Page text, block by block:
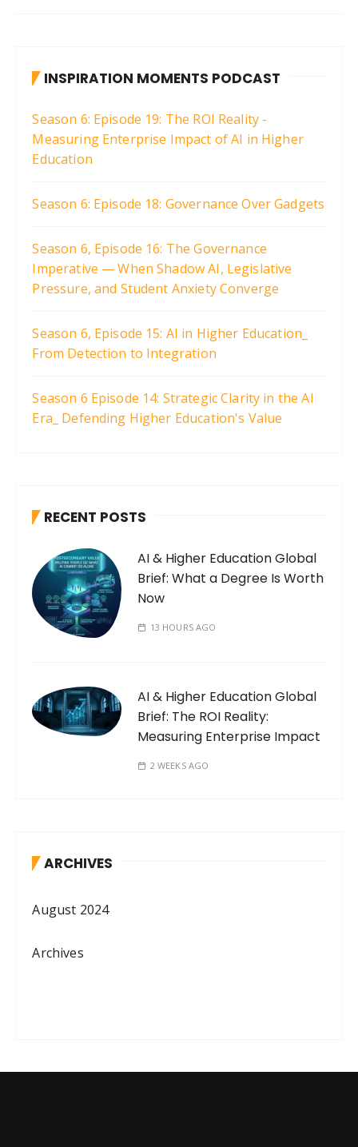
INSPIRATION MOMENTS PODCAST
Season 6: Episode 19: The ROI Reality -
Measuring Enterprise Impact of AI in Higher
Education
Season 6: Episode 18: Governance Over Gadgets
Season 6, Episode 16: The Governance
Imperative — When Shadow AI, Legislative
Pressure, and Student Anxiety Converge
Season 6, Episode 15: AI in Higher Education_
From Detection to Integration
Season 6 Episode 14: Strategic Clarity in the AI
Era_ Defending Higher Education's Value
RECENT POSTS
AI & Higher Education Global
Brief: What a Degree Is Worth
Now
13 HOURS AGO
AI & Higher Education Global
Brief: The ROI Reality:
Measuring Enterprise Impact
2 WEEKS AGO
ARCHIVES
August 2024
Archives